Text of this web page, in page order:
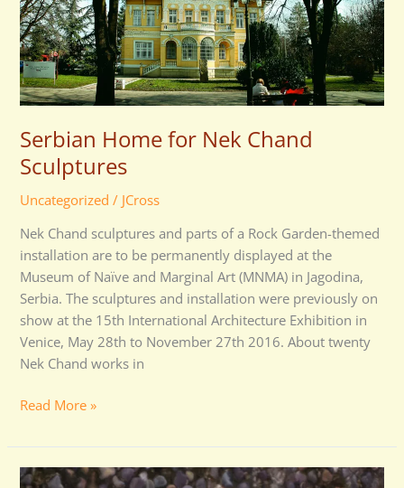
Serbian Home for Nek Chand
Sculptures
Uncategorized / JCross
Nek Chand sculptures and parts of a Rock Garden-themed
installation are to be permanently displayed at the
Museum of Naïve and Marginal Art (MNMA) in Jagodina,
Serbia. The sculptures and installation were previously on
show at the 15th International Architecture Exhibition in
Venice, May 28th to November 27th 2016. About twenty
Nek Chand works in
Nek
Chand
Sculptures
Read More »
Volunteer